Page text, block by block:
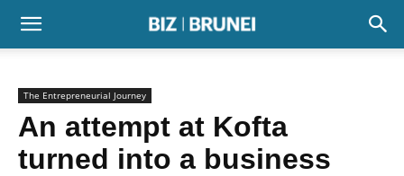
The Entrepreneurial Journey
An attempt at Kofta
turned into a business